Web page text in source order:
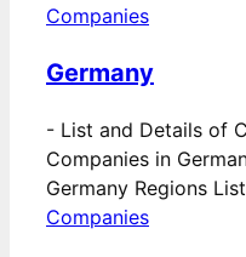
Companies
Germany
- List and Details of
Companies in
Germany Regions
Companies